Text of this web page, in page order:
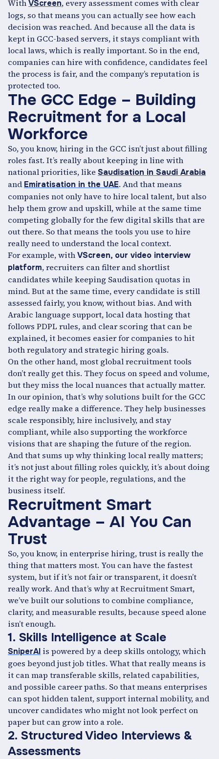
WithVScreen, every assessment comes with clear
logs, so that means you can actually see how each
decision was reached. And because all the data is
kept in GCC-based servers, it stays compliant with
local laws, which is really important. So in the end,
companies can hire with confidence, candidates feel
the process is fair, and the company’s reputation is
protected too.
The GCC Edge – Building
Recruitment for a Local
Workforce
So, you know, hiring in the GCC isn’t just about filling
roles fast. It’s really about keeping in line with
national priorities, like Saudisation in Saudi Arabia
and Emiratisation in the UAE. And that means
companies not only have to hire local talent, but also
help them grow and upskill, while at the same time
competing globally for the few digital skills that are
out there. So that means the tools you use to hire
really need to understand the local context.
For example, withVScreen, our video interview
platform, recruiters can filter and shortlist
candidates while keeping Saudisation quotas in
mind. But at the same time, every candidate is still
assessed fairly, you know, without bias. And with
Arabic language support, local data hosting that
follows PDPL rules, and clear scoring that can be
explained, it becomes easier for companies to hit
both regulatory and strategic hiring goals.
On the other hand, most global recruitment tools
don’t really get this. They focus on speed and volume,
but they miss the local nuances that actually matter.
In our opinion, that’s why solutions built for the GCC
edge really make a difference. They help businesses
scale responsibly, hire inclusively, and stay
compliant, while also supporting the workforce
visions that are shaping the future of the region.
And that sums up why thinking local really matters;
it’s not just about filling roles quickly, it’s about doing
it the right way for people, regulations, and the
business itself.
Recruitment Smart
Advantage – AI You Can
Trust
So, you know, in enterprise hiring, trust is really the
thing that matters most. You can have the fastest
system, but if it’s not fair or transparent, it doesn’t
really work. And that’s why at Recruitment Smart,
we’ve built our solutions to combine compliance,
clarity, and measurable results, because speed alone
isn’t enough.
1. Skills Intelligence at Scale
SniperAI is powered by a deep skills ontology, which
goes beyond just job titles. What that really means is
it can map transferable skills, related capabilities,
and possible career paths. So that means enterprises
can spot hidden talent, support internal mobility, and
uncover candidates who might not look perfect on
paper but can grow into a role.
2. Structured Video Interviews &
Assessments